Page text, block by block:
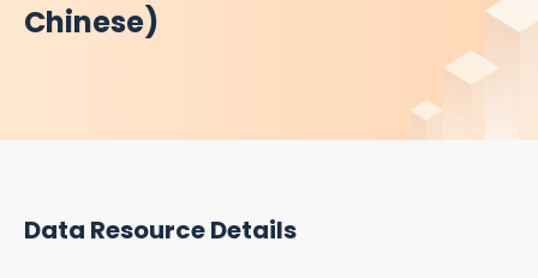
Chinese)
Data Resource Details